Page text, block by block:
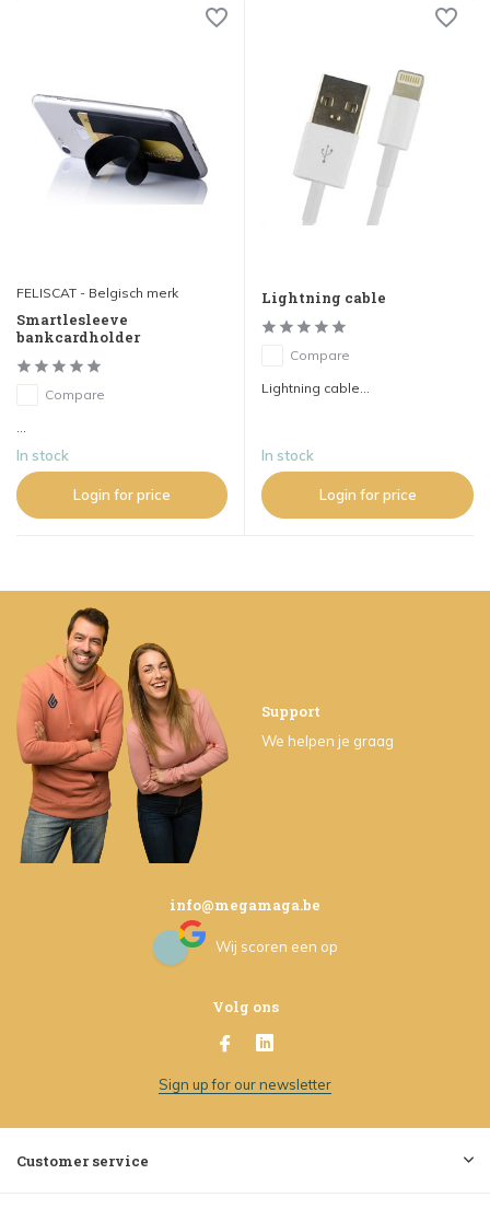
FELISCAT - Belgisch merk
Smartlesleeve
bankcardholder
Compare
...
In stock
Login for price
Lightning cable
Compare
Lightning cable...
In stock
Login for price
Support
We helpen je graag
info@megamaga.be
Wij scoren een op
Volg ons
Sign up for our newsletter
Customer service